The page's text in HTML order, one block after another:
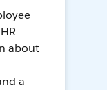
about
a